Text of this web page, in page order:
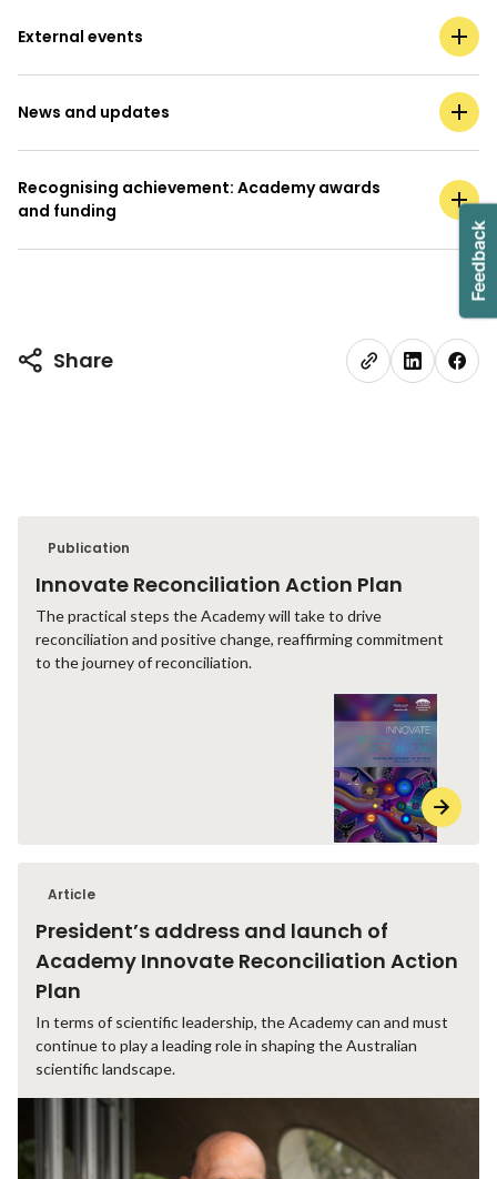
External events
News and updates
Recognising achievement: Academy awards
and funding
Share
Publication
Innovate Reconciliation Action Plan
The practical steps the Academy will take to drive
reconciliation and positive change, reaffirming commitment
to the journey of reconciliation.
Article
President’s address and launch of
Academy Innovate Reconciliation Action
Plan
In terms of scientific leadership, the Academy can and must
continue to play a leading role in shaping the Australian
scientific landscape.